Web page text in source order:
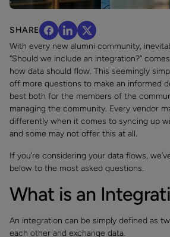
SHARE
With every new alumni community,
“Should we include an integration?”
how data should flow. This seemingly
off more questions to make an informed
best both for the members of the
managing the community. Every vendor
differently when it comes to syncing up
and some may not offer this at all.
If you’re considering your data flows,
below to the most asked questions.
What is an
An integration can be simply defined as
each other and exchange data.